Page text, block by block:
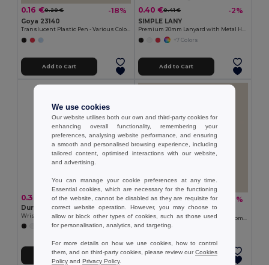
0.16 €0.20 € -18%
Goya 23140
Translucent Plastic Pen - Various Colors TRANSLUCENT
Add to Cart
0.40 €0.41 € -2%
SIMPLE LANY
Premium 20mm Lanyard with Metal Hook - Sublimation Print - GiftRetail MO9058
+7 Colors
Add to Cart
0.30 €
Durable Event Silicone
Wristband for All Occasions - GiftRetail MO8913
+5 Colors
Add to Cart
1.08 €1.20 € -10%
Goya 52572
Bamboo Magnetic Opener with Chromed Interior ZUG
Add to Cart
We use cookies
Our website utilises both our own and third-party cookies for
enhancing overall functionality, remembering your
preferences, analysing website performance, and ensuring
a smooth and personalised browsing experience, including
tailored content, optimised interactions with our website,
and advertising.
You can manage your cookie preferences at any time.
Essential cookies, which are necessary for the functioning
of the website, cannot be disabled as they are requisite for
correct website operation. However, you may choose to
allow or block other types of cookies, such as those used
for personalisation, analytics, and targeting.
For more details on how we use cookies, how to control
them, and on third-party cookies, please review ourCookies
Policy and Privacy Policy.